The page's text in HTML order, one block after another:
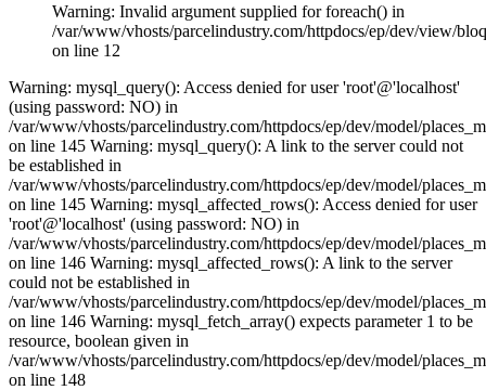
Warning: Invalid argument supplied for foreach() in
/var/www/vhosts/parcelindustry.com/httpdocs/ep/dev/view/
on line 12
Warning: mysql_query(): Access denied for user 'root'@'localhost'
(using password: NO) in
/var/www/vhosts/parcelindustry.com/httpdocs/ep/dev/model/
on line 145 Warning: mysql_query(): A link to the server could not
be established in
/var/www/vhosts/parcelindustry.com/httpdocs/ep/dev/model/
on line 145 Warning: mysql_affected_rows(): Access denied for user
'root'@'localhost' (using password: NO) in
/var/www/vhosts/parcelindustry.com/httpdocs/ep/dev/model/
on line 146 Warning: mysql_affected_rows(): A link to the server
could not be established in
/var/www/vhosts/parcelindustry.com/httpdocs/ep/dev/model/
on line 146 Warning: mysql_fetch_array() expects parameter 1 to be
resource, boolean given in
/var/www/vhosts/parcelindustry.com/httpdocs/ep/dev/model/
on line 148